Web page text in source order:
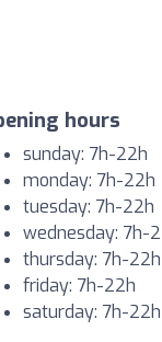
hours
sunday: 7h-22h
monday: 7h-22h
tuesday: 7h-22h
wednesday: 7h-
thursday: 7h-22h
friday: 7h-22h
saturday: 7h-22h